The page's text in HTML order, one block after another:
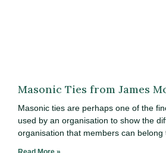
Masonic Ties from James
Masonic ties are perhaps one of the
used by an organisation to show the
organisation that members can belong